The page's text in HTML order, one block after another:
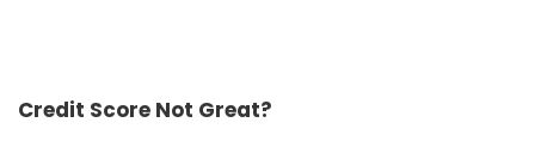
Credit Score Not Great?